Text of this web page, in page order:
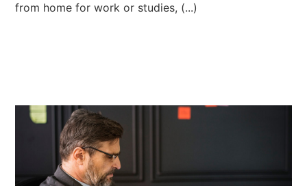
from home for work or studies, (...)